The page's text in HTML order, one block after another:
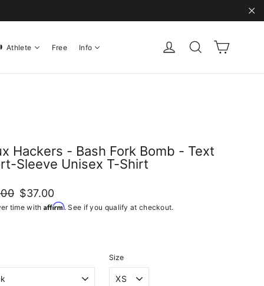
Athlete Free Info Log in Search
Hackers - Bash Fork Bomb - Text
Sleeve Unisex T-Shirt
Sale
price
$37.00
time with Affirm. See if you qualify at checkout.
Size